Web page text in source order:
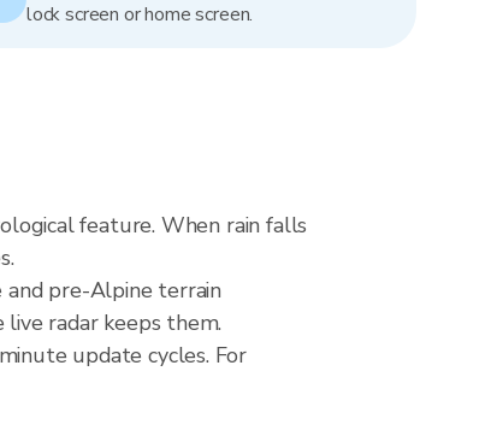
lock screen or home screen.
feature. When rain falls
and pre-Alpine terrain
live radar keeps them.
update cycles. For